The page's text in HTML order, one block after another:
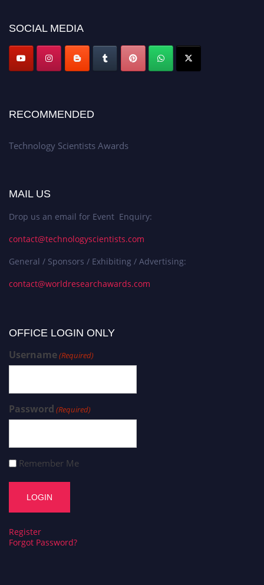
SOCIAL MEDIA
RECOMMENDED
Technology Scientists Awards
MAIL US
Drop us an email for Event Enquiry:
contact@technologyscientists.com
General / Sponsors / Exhibiting / Advertising:
contact@worldresearchawards.com
OFFICE LOGIN ONLY
Username(Required)
Password (Required)
Remember Me
Register
Forgot Password?